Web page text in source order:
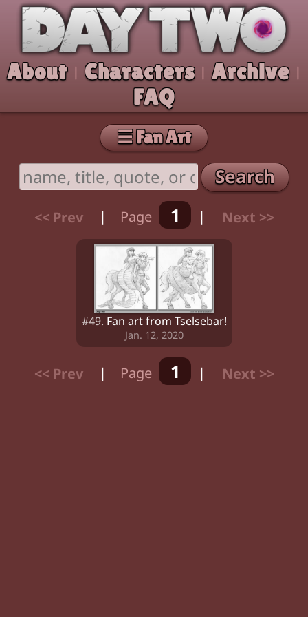
Skip to comic Day Two
About Characters Archive
FAQ
☰ Fan Art
Search
<< Prev | Page 1 | Next >>
#49. Fan art from Tselsebar!
Jan. 12, 2020
<< Prev | Page 1 | Next >>